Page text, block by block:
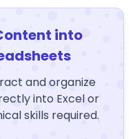
into
and organize
into Excel or
skills required.